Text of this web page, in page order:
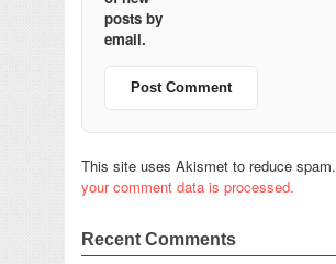
posts by
email.
This site uses Akismet to reduce spam.
your comment data is processed.
Recent Comments